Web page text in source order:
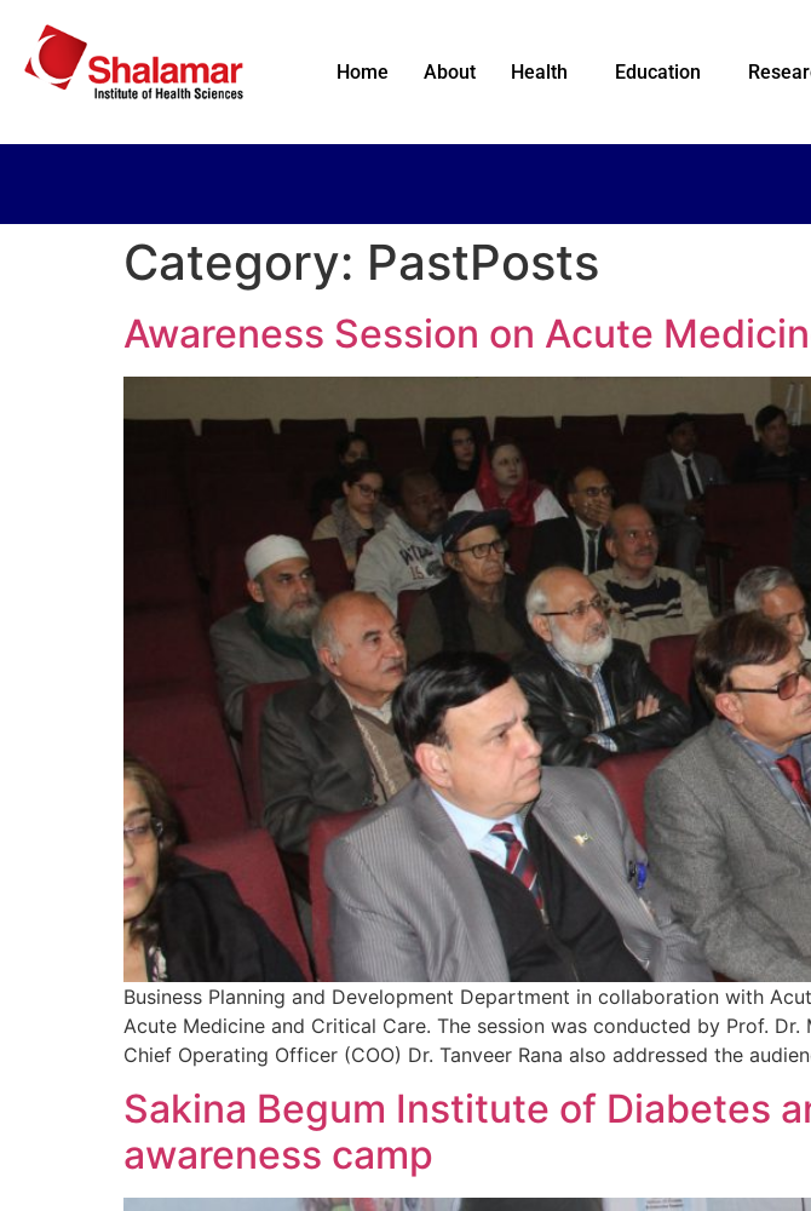
Home About Health Education
Category: PastPosts
Awareness Session on Acute
Business Planning and Development Department in collaboration with
Acute Medicine and Critical Care. The session was conducted by Prof.
Chief Operating Officer (COO) Dr. Tanveer Rana also addressed the
Sakina Begum Institute of Diabetes
awareness camp